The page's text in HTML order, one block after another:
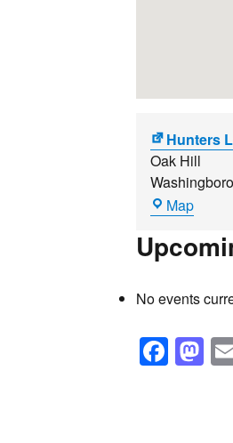
Hunters
Oak Hill
MapHunters
No events
F
a
M
a